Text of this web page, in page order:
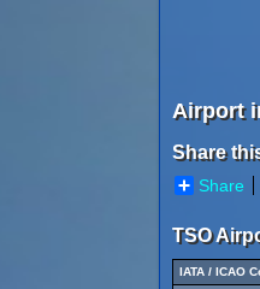
Airport
Share
Share
TSO
IATA / ICAO